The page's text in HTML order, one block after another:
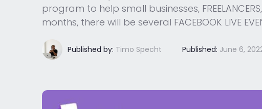
program to help small businesses,
months, there will be several FACEBOOK LIVE
Published by: Timo Specht Published: June 6,